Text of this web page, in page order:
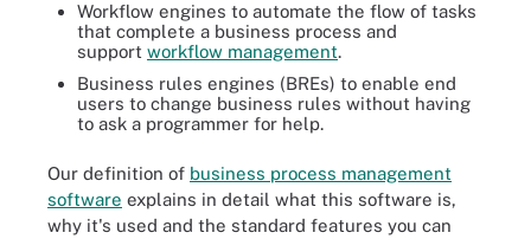
Workflow engines to automate the flow of tasks
that complete a business process and
support workflow management.
Business rules engines (BREs) to enable end
users to change business rules without having
to ask a programmer for help.
Our definition of business process management
software explains in detail what this software is,
why it's used and the standard features you can